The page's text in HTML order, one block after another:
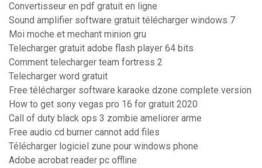
Convertisseur en pdf gratuit en ligne
Sound amplifier software gratuit télécharger windows 7
Moi moche et mechant minion gru
Telecharger gratuit adobe flash player 64 bits
Comment telecharger team fortress 2
Telecharger word gratuit
Free télécharger software karaoke dzone complete version
How to get sony vegas pro 16 for gratuit 2020
Call of duty black ops 3 zombie ameliorer arme
Free audio cd burner cannot add files
Télécharger logiciel zune pour windows phone
Adobe acrobat reader pc offline